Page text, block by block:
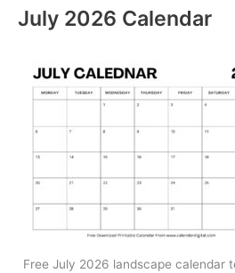
July 2026 Calendar
Free July 2026 landscape calendar